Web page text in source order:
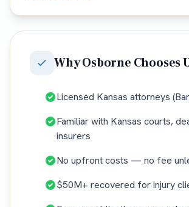
WhyOsborne Chooses
Licensed Kansas attorneys
Familiar with Kansas courts,
insurers
No upfront costs — no fee
$50M+ recovered for injury